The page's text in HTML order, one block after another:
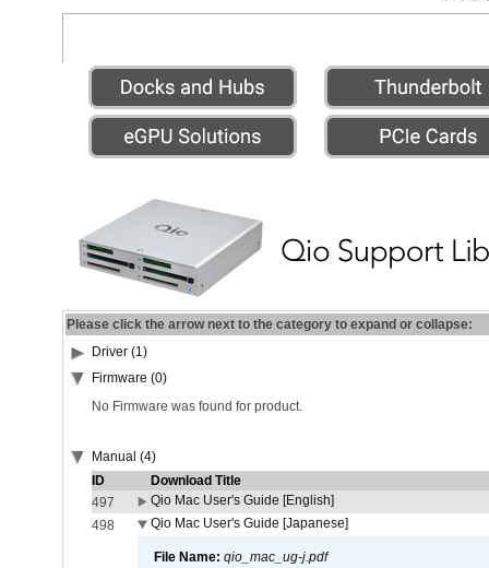
Please click the arrow next to the category to expand or collapse:
Driver (1)
Firmware (0)
No Firmware was found for product.
Manual (4)
ID
Download Title
497
Qio Mac User's Guide [English]
498
Qio Mac User's Guide [Japanese]
File Name: qio_mac_ug-j.pdf